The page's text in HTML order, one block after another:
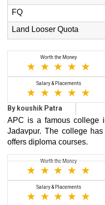
FQ
Land Looser Quota
Worth the Money
Salary & Placements
By koushik Patra
APC is a famous college
Jadavpur. The college
offers diploma courses.
Worth the Money
Salary & Placements